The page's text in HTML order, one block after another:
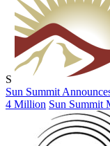
S
Sun Summit
4 Million Sun Summit